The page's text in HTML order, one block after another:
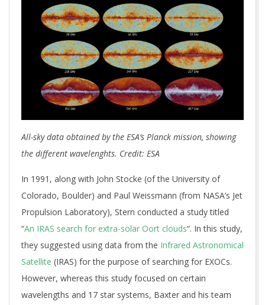
All-sky data obtained by the ESA’s Planck mission, showing
the different wavelenghts. Credit: ESA
In 1991, along with John Stocke (of the University of
Colorado, Boulder) and Paul Weissmann (from NASA’s Jet
Propulsion Laboratory), Stern conducted a study titled
“An IRAS search for extra-solar Oort clouds“. In this study,
they suggested using data from the Infrared Astronomical
Satellite (IRAS) for the purpose of searching for EXOCs.
However, whereas this study focused on certain
wavelengths and 17 star systems, Baxter and his team